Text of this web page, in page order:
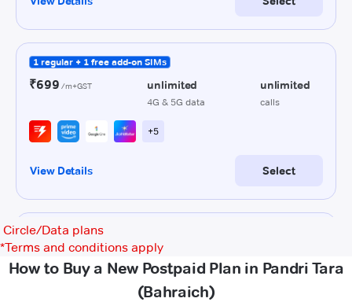
Circle/Data plans
*Terms and conditions apply
How to Buy a New Postpaid Plan in Pandri Tara
(Bahraich)